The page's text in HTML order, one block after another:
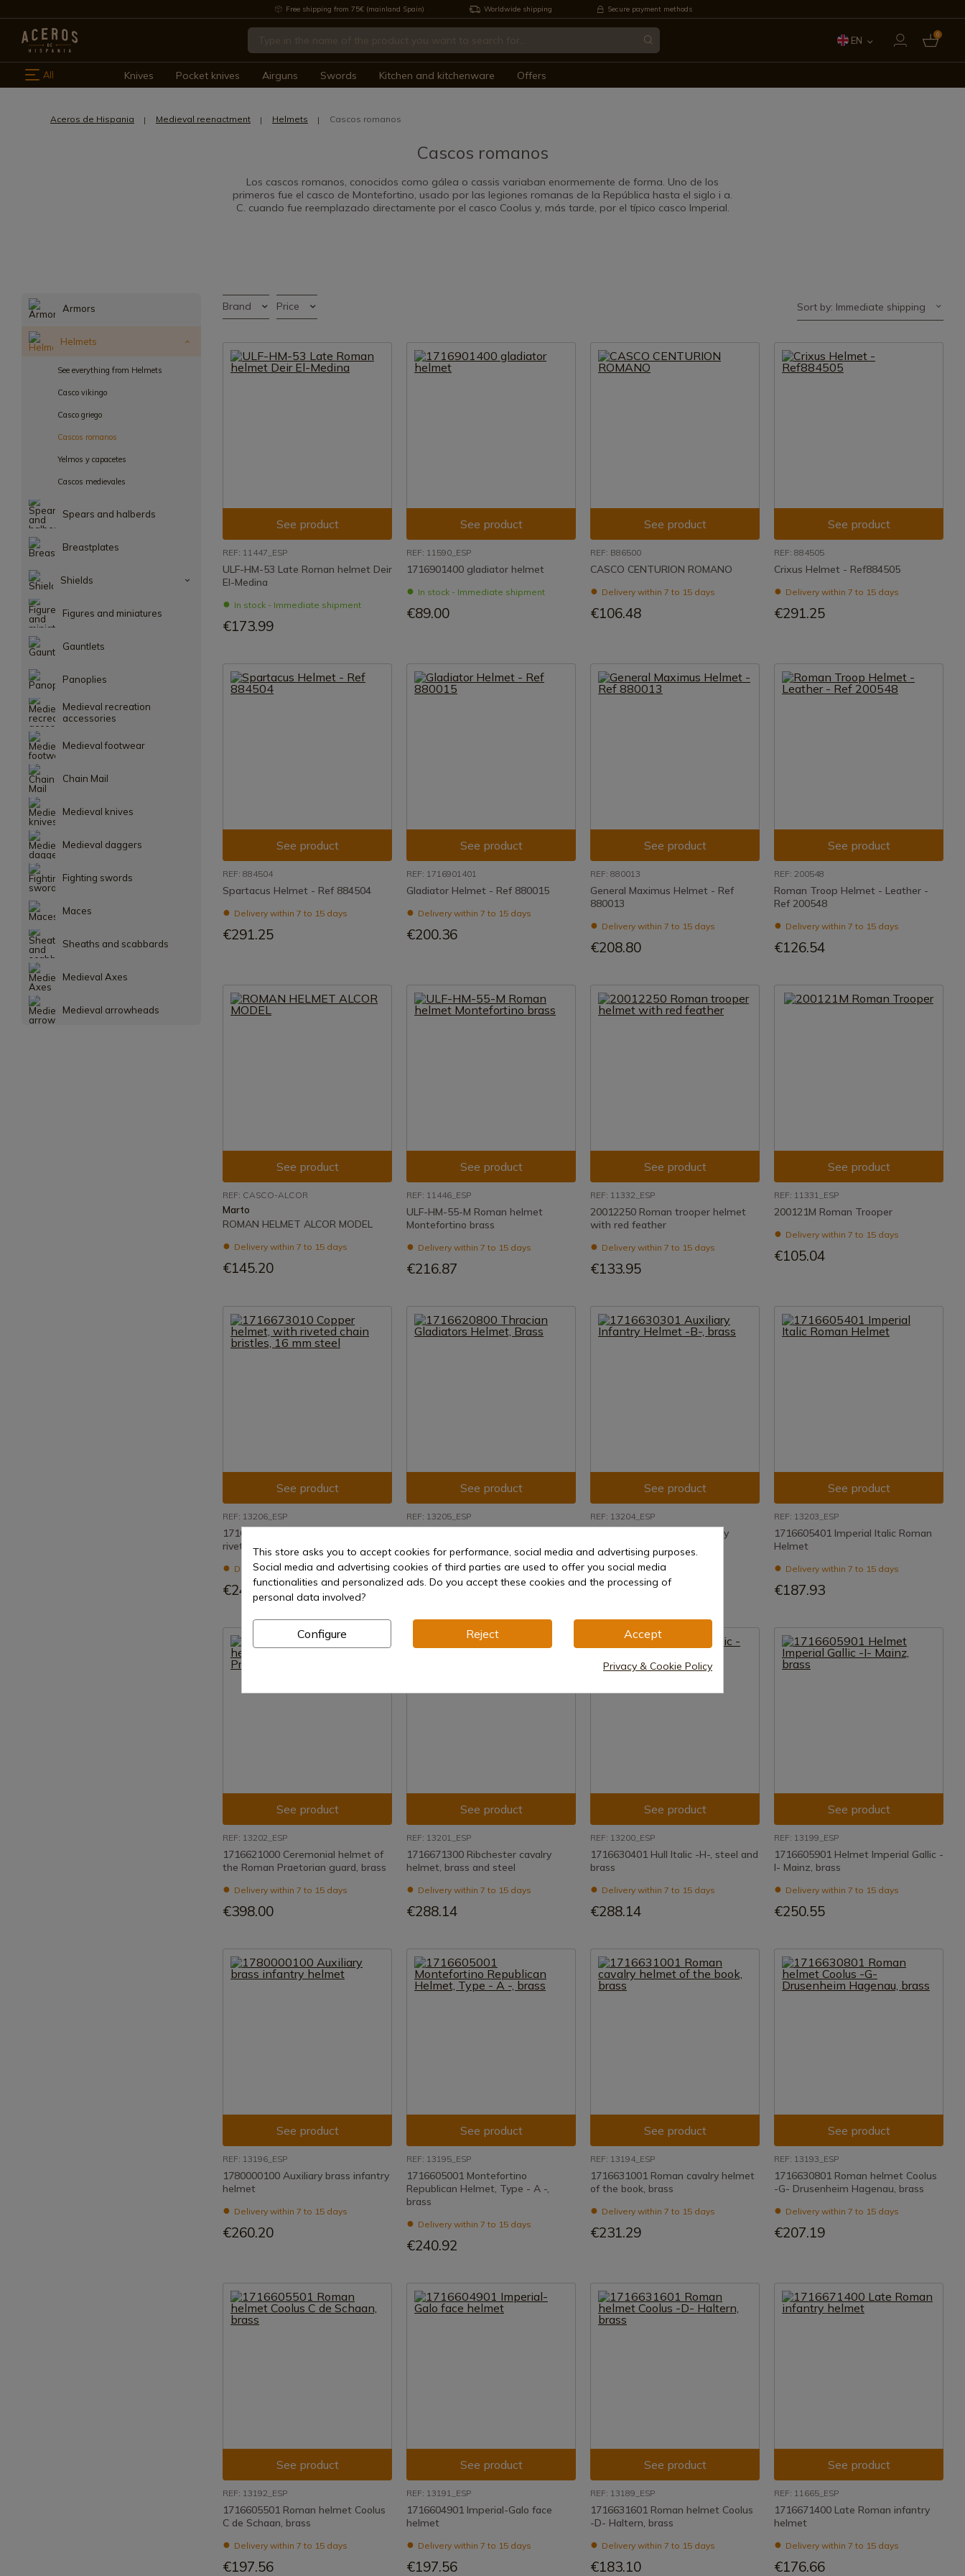
Free shipping from 75€ (mainland Spain) Worldwide shipping Secure payment methods
EN 0
All Knives Pocket knives Airguns Swords Kitchen and kitchenware Offers
Aceros de Hispania Medieval reenactment Helmets Cascos romanos
Cascos romanos
Los cascos romanos, conocidos como gálea o cassis variaban enormemente de forma. Uno de los
primeros fue el casco de Montefortino, usado por las legiones romanas de la República hasta el siglo i a.
C. cuando fue reemplazado directamente por el casco Coolus y, más tarde, por el típico casco Imperial.
Armors
Helmets
See everything from Helmets
Casco vikingo
Casco griego
Cascos romanos
Yelmos y capacetes
Cascos medievales
Spears and halberds
Breastplates
Shields
Figures and miniatures
Gauntlets
Panoplies
Medieval recreation
accessories
Medieval footwear
Chain Mail
Medieval knives
Medieval daggers
Fighting swords
Maces
Sheaths and scabbards
Medieval Axes
Medieval arrowheads
Brand Price Sort by: Immediate shipping
See product
REF: 11447_ESP
ULF-HM-53 Late Roman helmet Deir
El-Medina
In stock - Immediate shipment
€173.99
See product
REF: 11590_ESP
1716901400 gladiator helmet
In stock - Immediate shipment
€89.00
See product
REF: B86500
CASCO CENTURION ROMANO
Delivery within 7 to 15 days
€106.48
See product
REF: 884505
Crixus Helmet - Ref884505
Delivery within 7 to 15 days
€291.25
See product
REF: 884504
Spartacus Helmet - Ref 884504
Delivery within 7 to 15 days
€291.25
See product
REF: 1716901401
Gladiator Helmet - Ref 880015
Delivery within 7 to 15 days
€200.36
See product
REF: 880013
General Maximus Helmet - Ref
880013
Delivery within 7 to 15 days
€208.80
See product
REF: 200548
Roman Troop Helmet - Leather -
Ref 200548
Delivery within 7 to 15 days
€126.54
See product
REF: CASCO-ALCOR
Marto
ROMAN HELMET ALCOR MODEL
Delivery within 7 to 15 days
€145.20
See product
REF: 11446_ESP
ULF-HM-55-M Roman helmet
Montefortino brass
Delivery within 7 to 15 days
€216.87
See product
REF: 11332_ESP
20012250 Roman trooper helmet
with red feather
Delivery within 7 to 15 days
€133.95
See product
REF: 11331_ESP
200121M Roman Trooper
Delivery within 7 to 15 days
€105.04
See product
REF: 13206_ESP
1716673010 Copper helmet, with
riveted chain bristles, 16 mm steel
Delivery within 7 to 15 days
€240.92
See product
REF: 13205_ESP
Helmet, Brass
Delivery within 7 to 15 days
€275.30
See product
REF: 13204_ESP
1716630301 Auxiliary Infantry
Helmet -B-, brass
Delivery within 7 to 15 days
€207.19
See product
REF: 13203_ESP
1716605401 Imperial Italic Roman
Helmet
Delivery within 7 to 15 days
€187.93
See product
REF: 13202_ESP
1716621000 Ceremonial helmet of
the Roman Praetorian guard, brass
Delivery within 7 to 15 days
€398.00
See product
REF: 13201_ESP
1716671300 Ribchester cavalry
helmet, brass and steel
Delivery within 7 to 15 days
€288.14
See product
REF: 13200_ESP
1716630401 Hull Italic -H-, steel and
brass
Delivery within 7 to 15 days
€288.14
See product
REF: 13199_ESP
1716605901 Helmet Imperial Gallic -
I- Mainz, brass
Delivery within 7 to 15 days
€250.55
See product
REF: 13196_ESP
1780000100 Auxiliary brass infantry
helmet
Delivery within 7 to 15 days
€260.20
See product
REF: 13195_ESP
1716605001 Montefortino
Republican Helmet, Type - A -,
brass
Delivery within 7 to 15 days
€240.92
See product
REF: 13194_ESP
1716631001 Roman cavalry helmet
of the book, brass
Delivery within 7 to 15 days
€231.29
See product
REF: 13193_ESP
1716630801 Roman helmet Coolus
-G- Drusenheim Hagenau, brass
Delivery within 7 to 15 days
€207.19
See product
REF: 13192_ESP
1716605501 Roman helmet Coolus
C de Schaan, brass
Delivery within 7 to 15 days
€197.56
See product
REF: 13191_ESP
1716604901 Imperial-Galo face
helmet
Delivery within 7 to 15 days
€197.56
See product
REF: 13189_ESP
1716631601 Roman helmet Coolus
-D- Haltern, brass
Delivery within 7 to 15 days
€183.10
See product
REF: 11665_ESP
1716671400 Late Roman infantry
helmet
Delivery within 7 to 15 days
€176.66
This store asks you to accept cookies for performance, social media and advertising purposes.
Social media and advertising cookies of third parties are used to offer you social media
functionalities and personalized ads. Do you accept these cookies and the processing of
personal data involved?
Configure Reject Accept
Privacy & Cookie Policy